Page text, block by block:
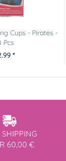
Cups - Pirates -
Pcs
*
SHIPPING
60,00 €